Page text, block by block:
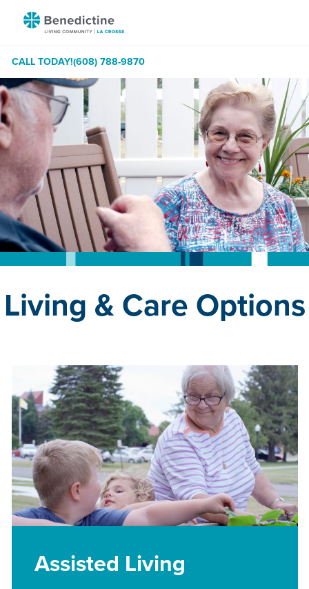
Benedictine
La
CALL TODAY!(608) 788-9870
Living & Care Options
Assisted Living